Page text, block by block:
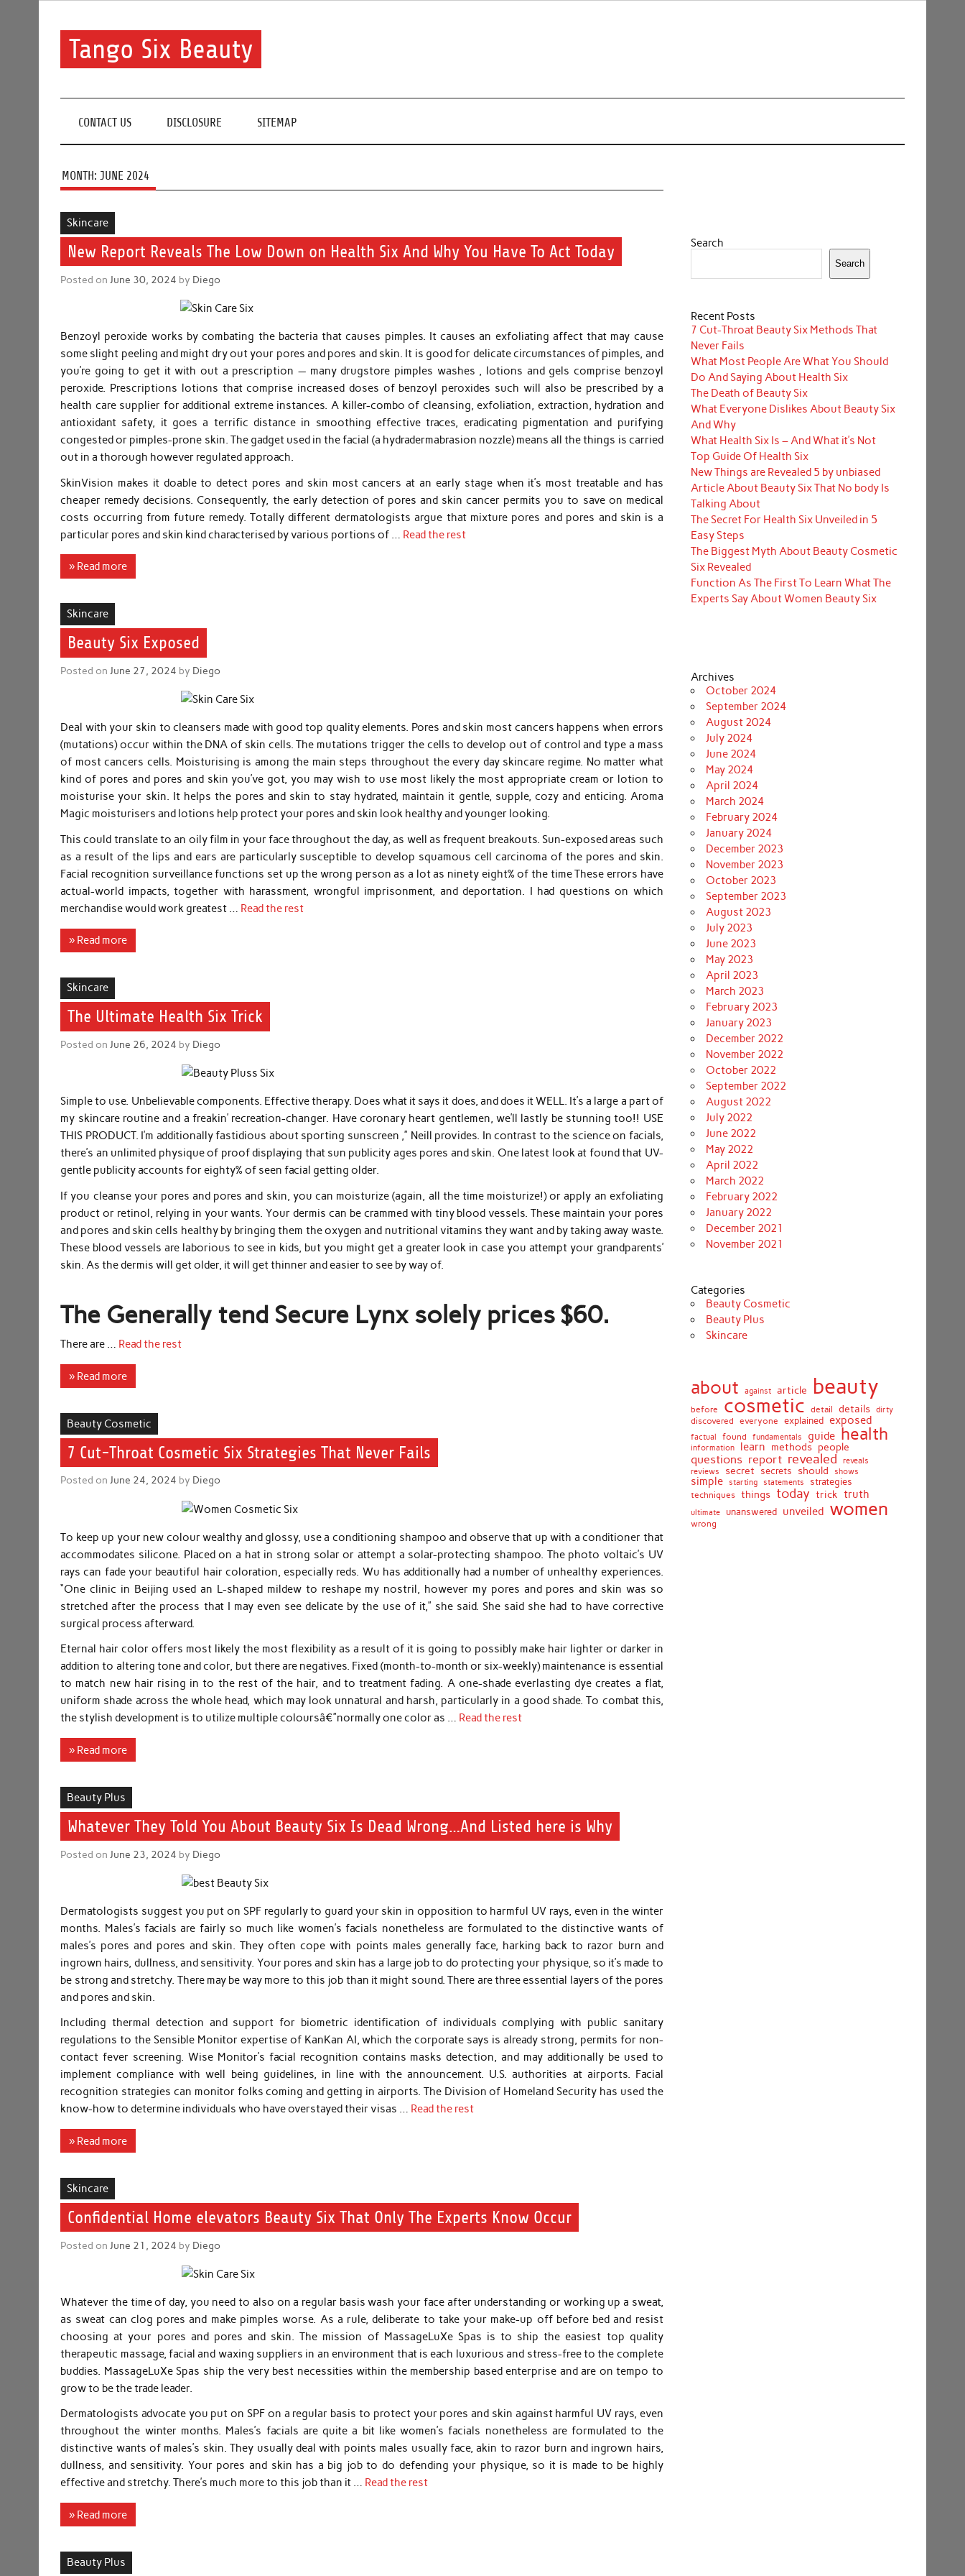
Tango Six Beauty
CONTACT US DISCLOSURE SITEMAP
MONTH: JUNE 2024
Skincare
New Report Reveals The Low Down on Health Six And Why You Have To Act Today
Posted onJune 30, 2024 by Diego
Benzoyl peroxide works by combating the bacteria that causes pimples. It causes an exfoliating affect that may cause
some slight peeling and might dry out your pores and pores and skin. It is good for delicate circumstances of pimples, and
you’re going to get it with out a prescription — many drugstore pimples washes , lotions and gels comprise benzoyl
peroxide. Prescriptions lotions that comprise increased doses of benzoyl peroxides such will also be prescribed by a
health care supplier for additional extreme instances. A killer-combo of cleansing, exfoliation, extraction, hydration and
antioxidant safety, it goes a terrific distance in smoothing effective traces, eradicating pigmentation and purifying
congested or pimples-prone skin. The gadget used in the facial (a hydradermabrasion nozzle) means all the things is carried
out in a thorough however regulated approach.
SkinVision makes it doable to detect pores and skin most cancers at an early stage when it’s most treatable and has
cheaper remedy decisions. Consequently, the early detection of pores and skin cancer permits you to save on medical
costs occurring from future remedy. Totally different dermatologists argue that mixture pores and pores and skin is a
particular pores and skin kind characterised by various portions of … Read the rest
» Read more
Skincare
Beauty Six Exposed
Posted onJune 27, 2024 by Diego
Deal with your skin to cleansers made with good top quality elements. Pores and skin most cancers happens when errors
(mutations) occur within the DNA of skin cells. The mutations trigger the cells to develop out of control and type a mass
of most cancers cells. Moisturising is among the main steps throughout the every day skincare regime. No matter what
kind of pores and pores and skin you’ve got, you may wish to use most likely the most appropriate cream or lotion to
moisturise your skin. It helps the pores and skin to stay hydrated, maintain it gentle, supple, cozy and enticing. Aroma
Magic moisturisers and lotions help protect your pores and skin look healthy and younger looking.
This could translate to an oily film in your face throughout the day, as well as frequent breakouts. Sun-exposed areas such
as a result of the lips and ears are particularly susceptible to develop squamous cell carcinoma of the pores and skin.
Facial recognition surveillance functions set up the wrong person as a lot as ninety eight% of the time These errors have
actual-world impacts, together with harassment, wrongful imprisonment, and deportation. I had questions on which
merchandise would work greatest … Read the rest
» Read more
Skincare
The Ultimate Health Six Trick
Posted onJune 26, 2024 by Diego
Simple to use. Unbelievable components. Effective therapy. Does what it says it does, and does it WELL. It’s a large a part of
my skincare routine and a freakin’ recreation-changer. Have coronary heart gentlemen, we’ll lastly be stunning too!! USE
THIS PRODUCT. I’m additionally fastidious about sporting sunscreen ,” Neill provides. In contrast to the science on facials,
there’s an unlimited physique of proof displaying that sun publicity ages pores and skin. One latest look at found that UV-
gentle publicity accounts for eighty% of seen facial getting older.
If you cleanse your pores and pores and skin, you can moisturize (again, all the time moisturize!) or apply an exfoliating
product or retinol, relying in your wants. Your dermis can be crammed with tiny blood vessels. These maintain your pores
and pores and skin cells healthy by bringing them the oxygen and nutritional vitamins they want and by taking away waste.
These blood vessels are laborious to see in kids, but you might get a greater look in case you attempt your grandparents’
skin. As the dermis will get older, it will get thinner and easier to see by way of.
The Generally tend Secure Lynx solely prices $60.
There are … Read the rest
» Read more
Beauty Cosmetic
7 Cut-Throat Cosmetic Six Strategies That Never Fails
Posted onJune 24, 2024 by Diego
To keep up your new colour wealthy and glossy, use a conditioning shampoo and observe that up with a conditioner that
accommodates silicone. Placed on a hat in strong solar or attempt a solar-protecting shampoo. The photo voltaic’s UV
rays can fade your beautiful hair coloration, especially reds. Wu has additionally had a number of unhealthy experiences.
“One clinic in Beijing used an L-shaped mildew to reshape my nostril, however my pores and pores and skin was so
stretched after the process that I may even see delicate by the use of it,” she said. She said she had to have corrective
surgical process afterward.
Eternal hair color offers most likely the most flexibility as a result of it is going to possibly make hair lighter or darker in
addition to altering tone and color, but there are negatives. Fixed (month-to-month or six-weekly) maintenance is essential
to match new hair rising in to the rest of the hair, and to treatment fading. A one-shade everlasting dye creates a flat,
uniform shade across the whole head, which may look unnatural and harsh, particularly in a good shade. To combat this,
the stylish development is to utilize multiple coloursâ€”normally one color as … Read the rest
» Read more
Beauty Plus
Whatever They Told You About Beauty Six Is Dead Wrong…And Listed here is Why
Posted on June 23, 2024 by Diego
Dermatologists suggest you put on SPF regularly to guard your skin in opposition to harmful UV rays, even in the winter
months. Males’s facials are fairly so much like women’s facials nonetheless are formulated to the distinctive wants of
males’s pores and pores and skin. They often cope with points males generally face, harking back to razor burn and
ingrown hairs, dullness, and sensitivity. Your pores and skin has a large job to do protecting your physique, so it’s made to
be strong and stretchy. There may be way more to this job than it might sound. There are three essential layers of the pores
and pores and skin.
Including thermal detection and support for biometric identification of individuals complying with public sanitary
regulations to the Sensible Monitor expertise of KanKan AI, which the corporate says is already strong, permits for non-
contact fever screening. Wise Monitor’s facial recognition contains masks detection, and may additionally be used to
implement compliance with well being guidelines, in line with the announcement. U.S. authorities at airports. Facial
recognition strategies can monitor folks coming and getting in airports. The Division of Homeland Security has used the
know-how to determine individuals who have overstayed their visas … Read the rest
» Read more
Skincare
Confidential Home elevators Beauty Six That Only The Experts Know Occur
Posted onJune 21, 2024 by Diego
Whatever the time of day, you need to also on a regular basis wash your face after understanding or working up a sweat,
as sweat can clog pores and make pimples worse. As a rule, deliberate to take your make-up off before bed and resist
choosing at your pores and pores and skin. The mission of MassageLuXe Spas is to ship the easiest top quality
therapeutic massage, facial and waxing suppliers in an environment that is each luxurious and stress-free to the complete
buddies. MassageLuXe Spas ship the very best necessities within the membership based enterprise and are on tempo to
grow to be the trade leader.
Dermatologists advocate you put on SPF on a regular basis to protect your pores and skin against harmful UV rays, even
throughout the winter months. Males’s facials are quite a bit like women’s facials nonetheless are formulated to the
distinctive wants of males’s skin. They usually deal with points males usually face, akin to razor burn and ingrown hairs,
dullness, and sensitivity. Your pores and skin has a big job to do defending your physique, so it is made to be highly
effective and stretchy. There’s much more to this job than it … Read the rest
» Read more
Beauty Plus
Search
Search
Recent Posts
7 Cut-Throat Beauty Six Methods That
Never Fails
What Most People Are What You Should
Do And Saying About Health Six
The Death of Beauty Six
What Everyone Dislikes About Beauty Six
And Why
What Health Six Is – And What it’s Not
Top Guide Of Health Six
New Things are Revealed 5 by unbiased
Article About Beauty Six That No body Is
Talking About
The Secret For Health Six Unveiled in 5
Easy Steps
The Biggest Myth About Beauty Cosmetic
Six Revealed
Function As The First To Learn What The
Experts Say About Women Beauty Six
Archives
October 2024
September 2024
August 2024
July 2024
June 2024
May 2024
April 2024
March 2024
February 2024
January 2024
December 2023
November 2023
October 2023
September 2023
August 2023
July 2023
June 2023
May 2023
April 2023
March 2023
February 2023
January 2023
December 2022
November 2022
October 2022
September 2022
August 2022
July 2022
June 2022
May 2022
April 2022
March 2022
February 2022
January 2022
December 2021
November 2021
Categories
Beauty Cosmetic
Beauty Plus
Skincare
about against article beauty
before cosmetic detail details dirty
discovered everyone explained exposed
factual found fundamentals guide health
information learn methods people
questions report revealed
reveals
reviews
secret secrets should shows
simple starting statements strategies
techniques things today trick truth
ultimate unanswered unveiled women
wrong